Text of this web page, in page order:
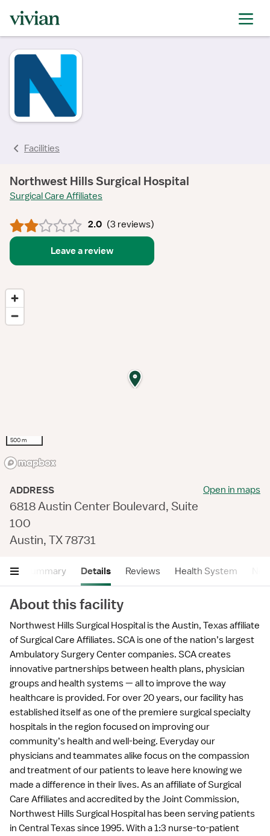
Facilities
Northwest Hills Surgical Hospital
Surgical Care Affiliates
2.0 (3 reviews)
Leave a review
500 m
ADDRESS
6818 Austin Center Boulevard, Suite
100
Austin, TX 78731
Open in maps
Summary Details Reviews Health System
About this facility
Northwest Hills Surgical Hospital is the Austin, Texas affiliate
of Surgical Care Affiliates. SCA is one of the nation’s largest
Ambulatory Surgery Center companies. SCA creates
innovative partnerships between health plans, physician
groups and health systems — all to improve the way
healthcare is provided. For over 20 years, our facility has
established itself as one of the premiere surgical specialty
hospitals in the region focused on improving our
community’s health and well-being. Everyday our
physicians and teammates alike focus on the compassion
and treatment of our patients to leave here knowing we
made a difference in their lives. As an affiliate of Surgical
Care Affiliates and accredited by the Joint Commission,
Northwest Hills Surgical Hospital has been serving patients
in Central Texas since 1995. With a 1:3 nurse-to-patient